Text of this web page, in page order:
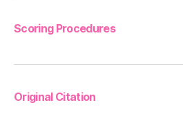
Scoring Procedures
Original Citation